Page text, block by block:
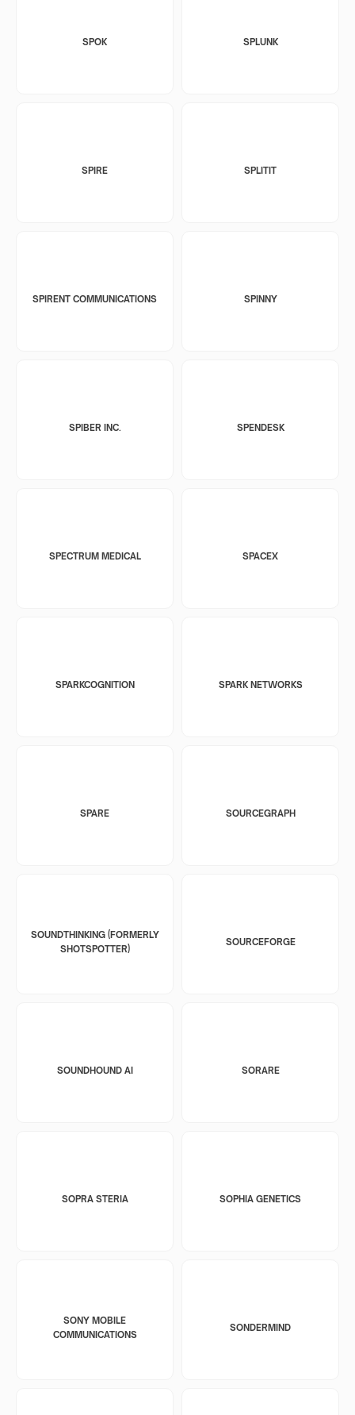
SPOK SPLUNK
SPIRE SPLITIT
SPIRENT COMMUNICATIONS SPINNY
SPIBER INC. SPENDESK
SPECTRUM MEDICAL SPACEX
SPARKCOGNITION SPARK NETWORKS
SPARE SOURCEGRAPH
SOUNDTHINKING (FORMERLY
SHOTSPOTTER)
SOURCEFORGE
SOUNDHOUND AI SORARE
SOPRA STERIA SOPHIA GENETICS
SONY MOBILE
COMMUNICATIONS
SONDERMIND